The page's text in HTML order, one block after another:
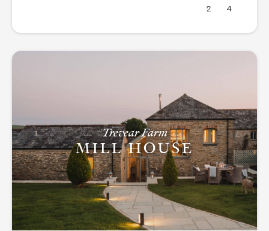
2
4
Trevear Farm
MILL HOUSE